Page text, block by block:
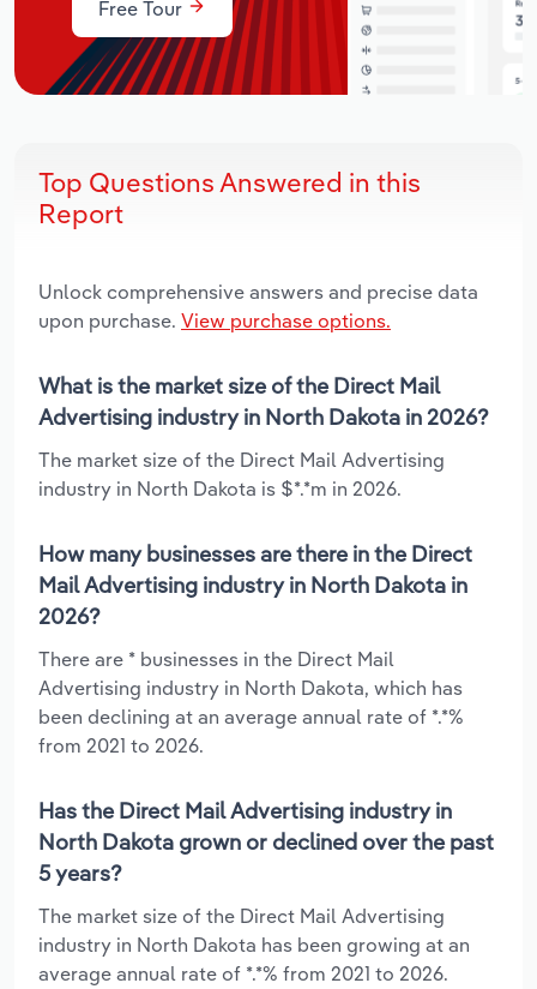
Free Tour
Top Questions Answered in this
Report
Unlock comprehensive answers and precise data
upon purchase. View purchase options.
What is the market size of the Direct Mail
Advertising industry in North Dakota in 2026?
The market size of the Direct Mail Advertising
industry in North Dakota is $*.*m in 2026.
How many businesses are there in the Direct
Mail Advertising industry in North Dakota in
2026?
There are * businesses in the Direct Mail
Advertising industry in North Dakota, which has
been declining at an average annual rate of *.*%
from 2021 to 2026.
Has the Direct Mail Advertising industry in
North Dakota grown or declined over the past
5 years?
The market size of the Direct Mail Advertising
industry in North Dakota has been growing at an
average annual rate of *.*% from 2021 to 2026.